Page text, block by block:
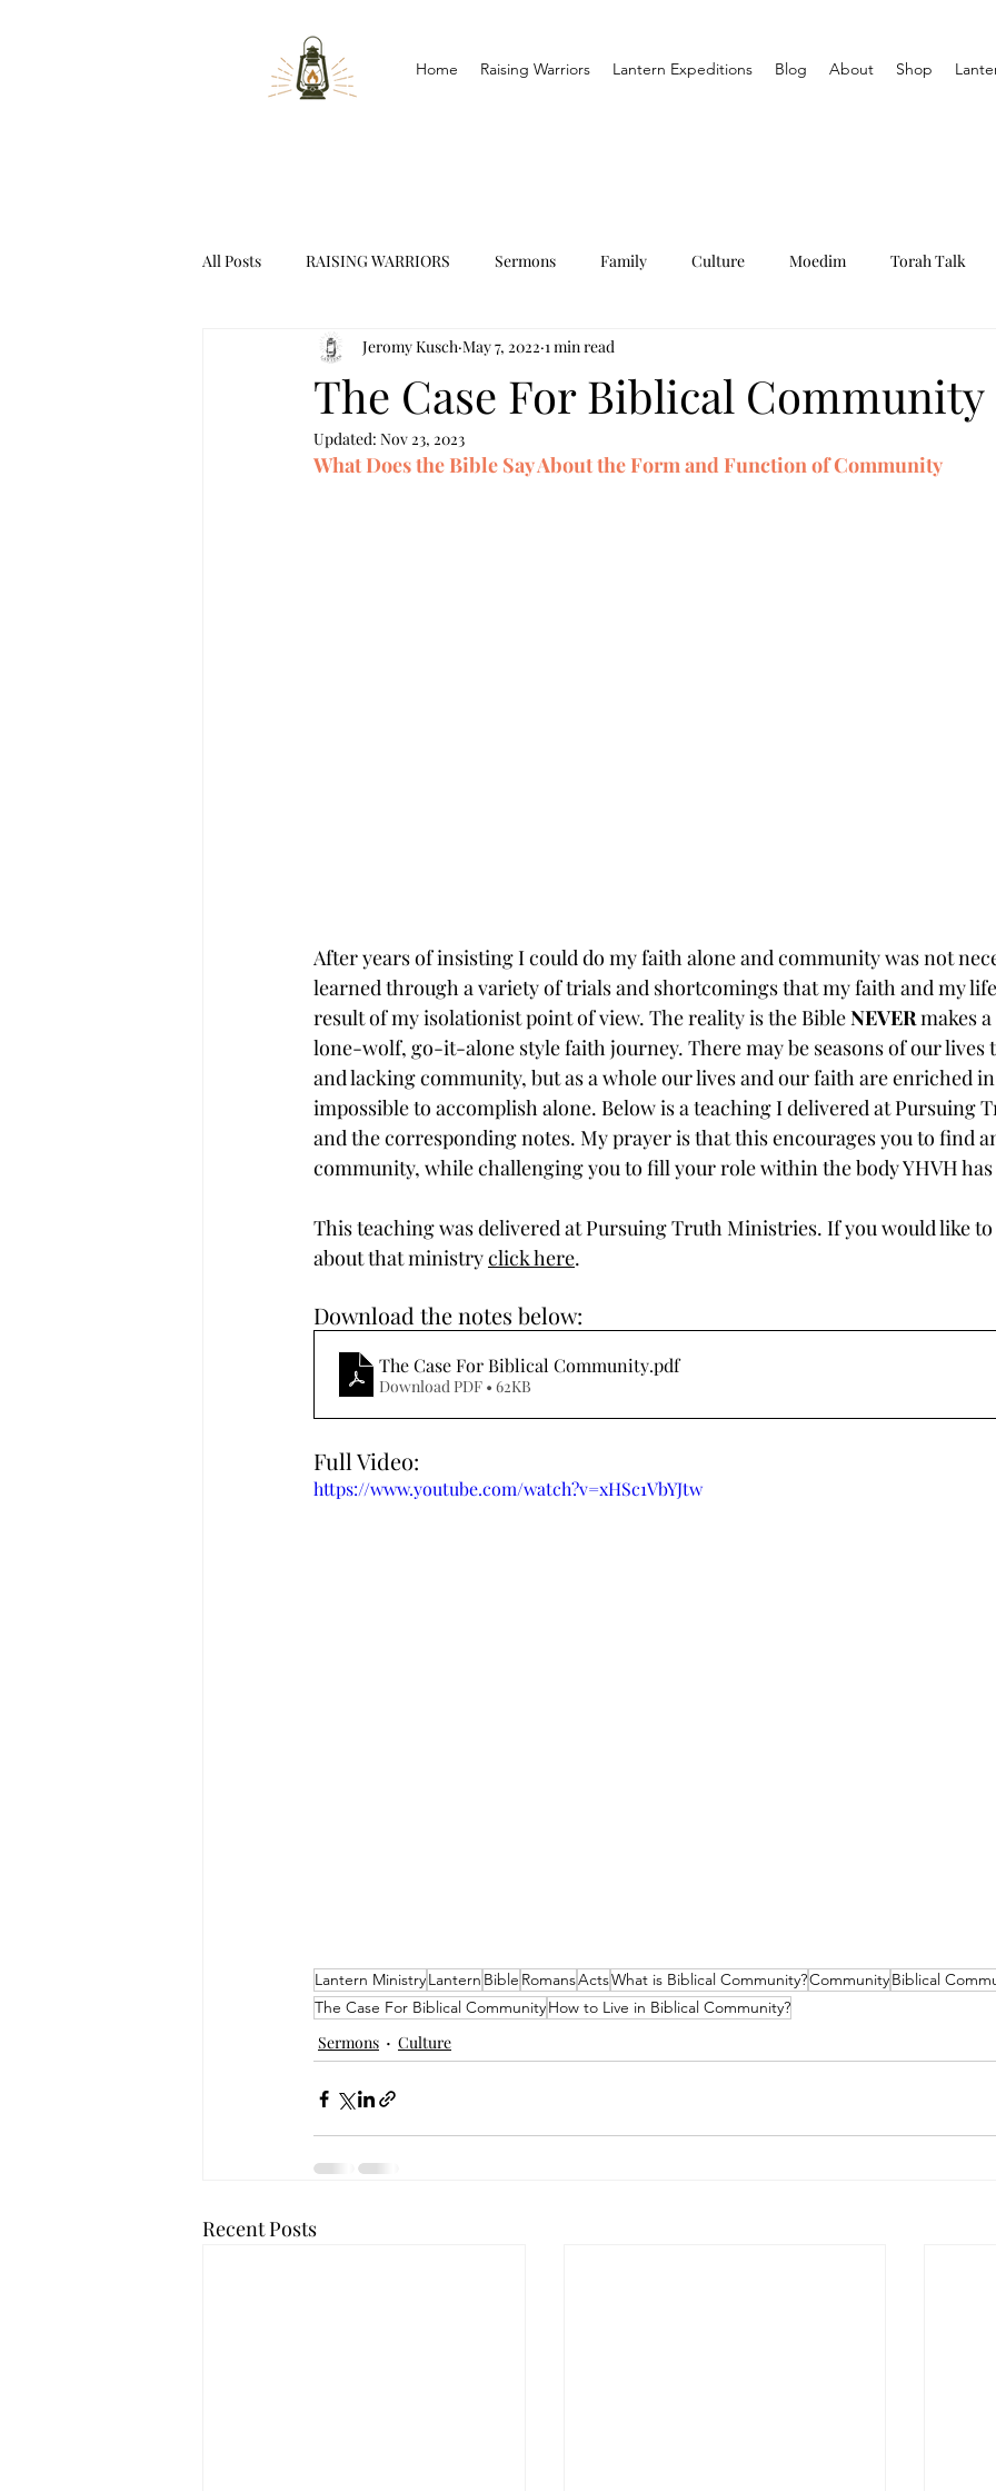
Home Raising Warriors Lantern Expeditions Blog About Shop
All Posts RAISING WARRIORS Sermons Family Culture Moedim Torah Talk
INTERVIEWS
The Case For Biblical Community
Jeromy Kusch May 7, 2022 1 min read
Updated: Nov 23, 2023
What Does the Bible Say About the Form and Function of Community
After years of insisting I could do my faith alone and community was not
learned through a variety of trials and shortcomings that my faith and my
result of my isolationist point of view. The reality is the Bible NEVER makes
lone-wolf, go-it-alone style faith journey. There may be seasons of our lives
and lacking community, but as a whole our lives and our faith are enriched
impossible to accomplish alone. Below is a teaching I delivered at Pursuing
and the corresponding notes. My prayer is that this encourages you to find
community, while challenging you to fill your role within the body YHVH has
This teaching was delivered at Pursuing Truth Ministries. If you would like
about that ministry click here.
Download the notes below:
The Case For Biblical Community.pdf
Download PDF • 62KB
Full Video:
https://www.youtube.com/watch?v=xHSc1VbYJtw
Lantern MinistryLantern Bible RomansActsWhat is Biblical Community?CommunityBiblical
The Case For Biblical CommunityHow to Live in Biblical Community?
Sermons Culture
Recent Posts